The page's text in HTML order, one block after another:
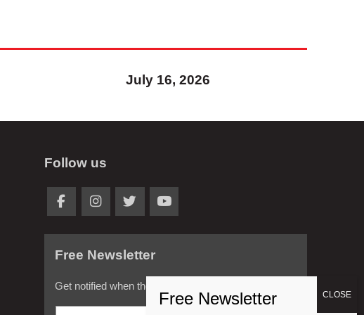
July 16, 2026
Follow us
Free Newsletter
Get notified when the latest news is posted.